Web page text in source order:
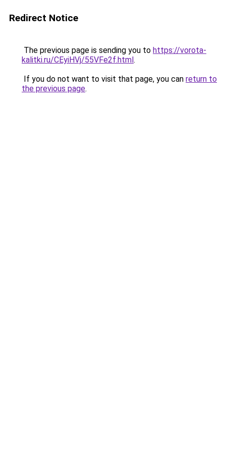
Redirect Notice
The previous page is sending you to https://vorota-
kalitki.ru/CEyiHVj/55VFe2f.html.
If you do not want to visit that page, you can return to
the previous page.